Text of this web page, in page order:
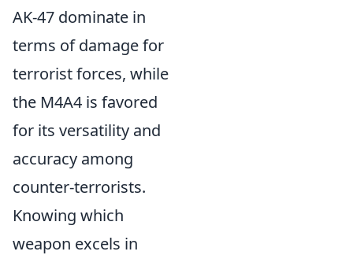
AK-47 dominate in
terms of damage for
terrorist forces, while
the M4A4 is favored
for its versatility and
accuracy among
counter-terrorists.
Knowing which
weapon excels in